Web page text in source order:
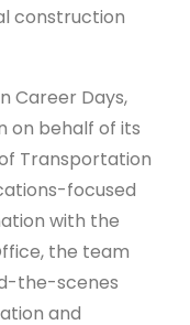
construction
Career Days,
on behalf of its
Transportation
focused
with the
the team
the-scenes
and